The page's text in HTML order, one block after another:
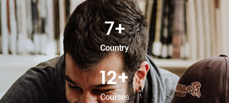
Country
7+
Courses
12+